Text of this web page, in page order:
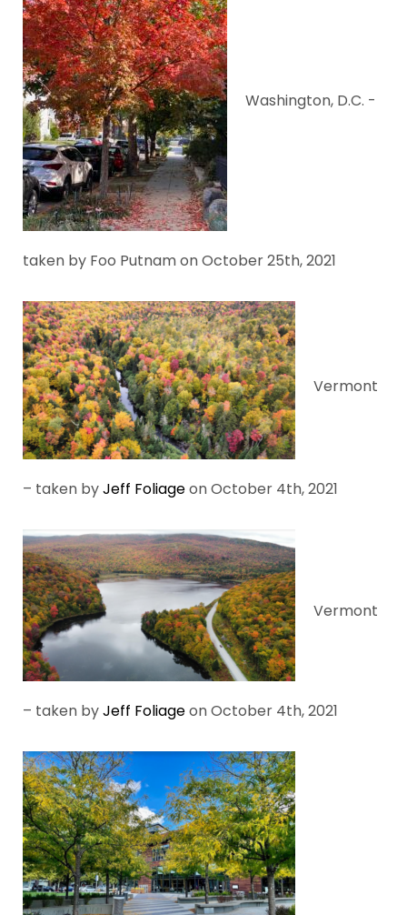
Washington, D.C. -
taken by Foo Putnam on October 25th, 2021
Vermont
– taken byJeff Foliageon October 4th, 2021
Vermont
– taken byJeff Foliageon October 4th, 2021